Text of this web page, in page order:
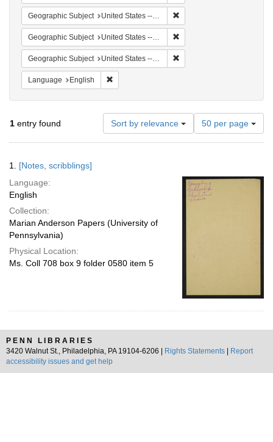
Geographic Subject United States -- South Carolina -- Charleston
Geographic Subject United States -- South Carolina -- Seabrook
Geographic Subject United States -- South Carolina -- Orangeburg
Language English
1 entry found Sort by relevance
Number
of
results
per
page
50 per page
Results
1. [Notes, scribblings]
Language:
English
Collection:
Marian Anderson Papers (University of
Pennsylvania)
Physical Location:
Ms. Coll 708 box 9 folder 0580 item 5
PENN LIBRARIES
3420 Walnut St., Philadelphia, PA 19104-6206 |
Rights Statements
Report
accessibility issues and get help